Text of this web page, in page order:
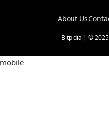
About Us
Bitpidia | ©